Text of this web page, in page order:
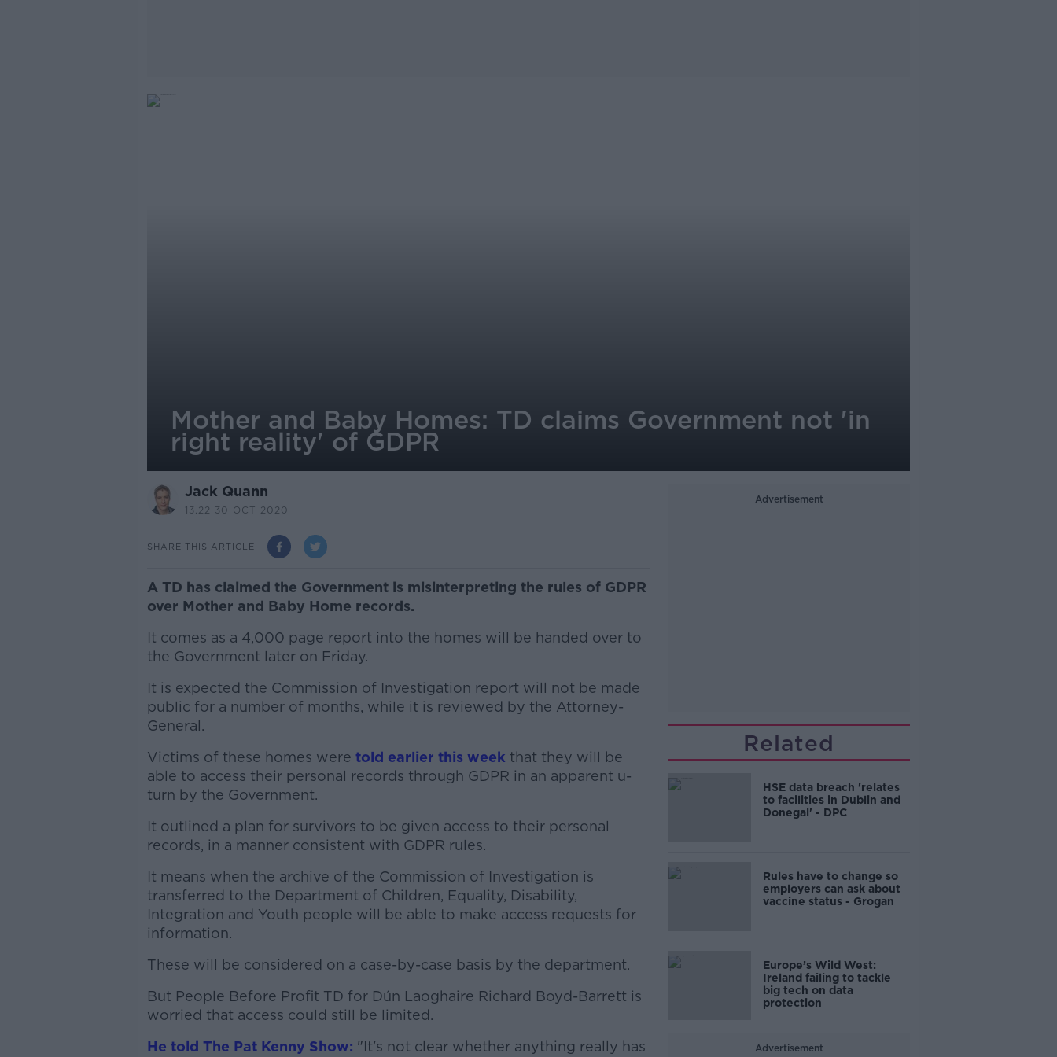
Mother and Baby Homes: TD claims Government not 'in
right reality' of GDPR
Jack Quann
13.22 30 OCT 2020
SHARE THIS ARTICLE
A TD has claimed the Government is misinterpreting the rules of GDPR
over Mother and Baby Home records.
It comes as a 4,000 page report into the homes will be handed over to
the Government later on Friday.
It is expected the Commission of Investigation report will not be made
public for a number of months, while it is reviewed by the Attorney-
General.
Victims of these homes were told earlier this week that they will be
able to access their personal records through GDPR in an apparent u-
turn by the Government.
#AD
Learn more
It outlined a plan for survivors to be given access to their personal
records, in a manner consistent with GDPR rules.
It means when the archive of the Commission of Investigation is
transferred to the Department of Children, Equality, Disability,
Integration and Youth people will be able to make access requests for
information.
These will be considered on a case-by-case basis by the department.
But People Before Profit TD for Dún Laoghaire Richard Boyd-Barrett is
worried that access could still be limited.
He told The Pat Kenny Show: "It's not clear whether anything really has
Advertisement
Related
HSE data breach 'relates
to facilities in Dublin and
Donegal' - DPC
Rules have to change so
employers can ask about
vaccine status - Grogan
Europe’s Wild West:
Ireland failing to tackle
big tech on data
protection
Advertisement